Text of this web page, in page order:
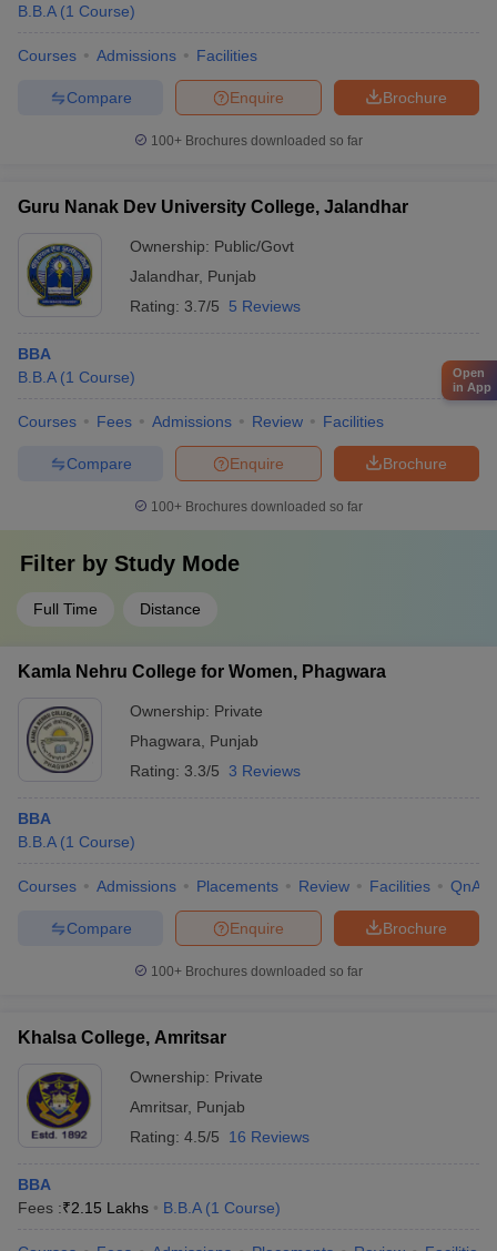
B.B.A (1 Course)
Courses Admissions Facilities
Brochure
Enquire
Compare
100+ Brochures downloaded so far
Guru Nanak Dev University College, Jalandhar
Ownership: Public/Govt
Jalandhar, Punjab
Rating: 3.7/5 5 Reviews
BBA
B.B.A (1 Course)
Courses Fees Admissions Review Facilities
Brochure
Enquire
Compare
100+ Brochures downloaded so far
Filter by Study Mode
Full Time Distance
Kamla Nehru College for Women, Phagwara
Ownership: Private
Phagwara
Punjab
Rating: 3.3/5 3 Reviews
BBA
B.B.A (1 Course)
Courses Admissions Placements Review Facilities QnA
Brochure
Enquire
Compare
100+ Brochures downloaded so far
Khalsa College, Amritsar
Ownership: Private
Amritsar, Punjab
Rating: 4.5/5 16 Reviews
BBA
Fees :₹2.15 Lakhs B.B.A (1 Course)
Open
in App